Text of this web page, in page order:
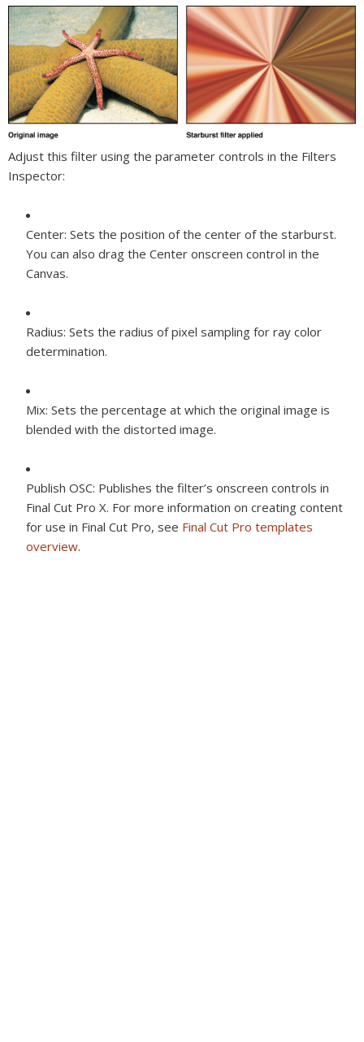
Adjust this filter using the parameter controls in the Filters
Inspector:
Center: Sets the position of the center of the starburst.
You can also drag the Center onscreen control in the
Canvas.
Radius: Sets the radius of pixel sampling for ray color
determination.
Mix: Sets the percentage at which the original image is
blended with the distorted image.
Publish OSC: Publishes the filter’s onscreen controls in
Final Cut Pro X. For more information on creating content
for use in Final Cut Pro, see Final Cut Pro templates
overview.